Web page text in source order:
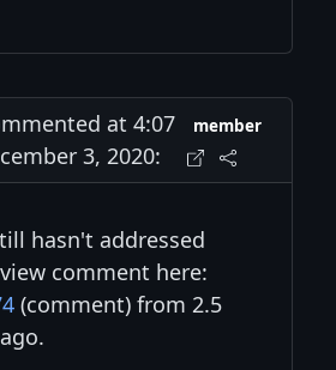
at 4:07
3, 2020:
member
hasn't addressed
comment here:
(comment) from 2.5